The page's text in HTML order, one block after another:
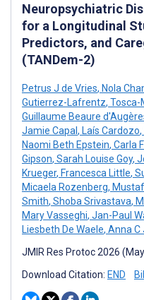
Neuropsychiatric
for a Longitudinal
Predictors, and
(TANDem-2)
Petrus J de Vries, Nola
Gutierrez-Lafrentz, Tosca-
Guillaume Beaure
Jamie Capal , Laís Cardozo,
Naomi Beth Epstein, Carla
Gipson, Sarah Louise Goy,
Krueger, Francesca Little,
Micaela Rozenberg,
Smith, Shoba Srivastava,
Mary Vasseghi, Jan-Paul
Liesbeth De Waele, Anna C
JMIR Res Protoc 2026
Download Citation: END